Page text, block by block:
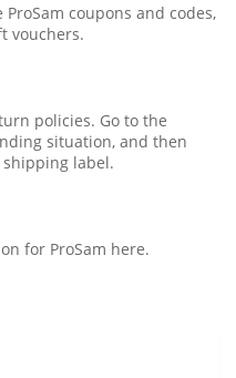
coupons and codes,
vouchers.
policies. Go to the
situation, and then
label.
for ProSam here.